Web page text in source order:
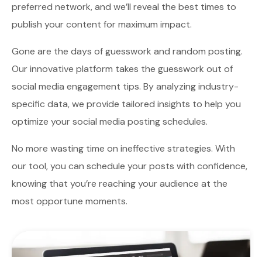
preferred network, and we’ll reveal the best times to
publish your content for maximum impact.
Gone are the days of guesswork and random posting.
Our innovative platform takes the guesswork out of
social media engagement tips. By analyzing industry-
specific data, we provide tailored insights to help you
optimize your social media posting schedules.
No more wasting time on ineffective strategies. With
our tool, you can schedule your posts with confidence,
knowing that you’re reaching your audience at the
most opportune moments.